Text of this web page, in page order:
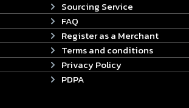
Sourcing Service
FAQ
Register as a Merchant
Terms and conditions
Privacy Policy
PDPA